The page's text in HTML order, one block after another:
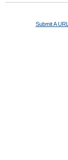
Submit A URL